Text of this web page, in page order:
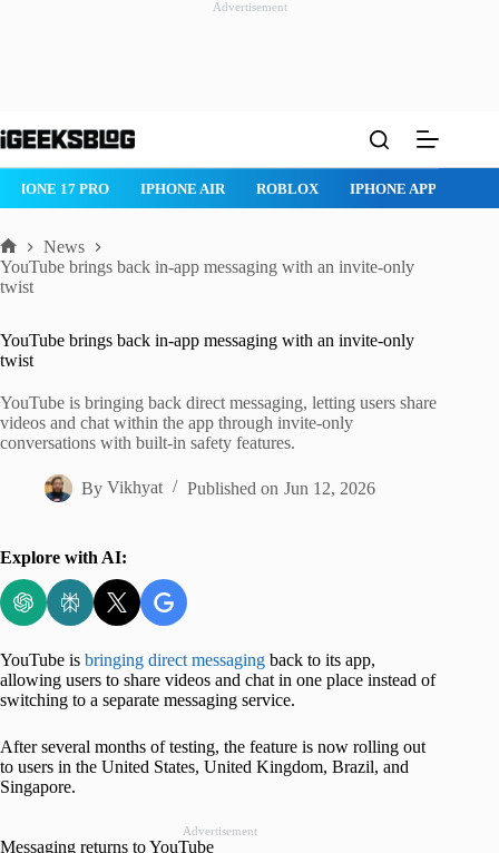
Advertisement
to
IPHONE 17 PRO IPHONE AIR ROBLOX IPHONE APPS
Home
News
YouTube brings back in-app messaging with an invite-only
twist
YouTube brings back in-app messaging with an invite-only
twist
YouTube is bringing back direct messaging, letting users share
videos and chat within the app through invite-only
conversations with built-in safety features.
By Vikhyat Published on Jun 12, 2026
Explore with AI:
YouTube is bringing direct messaging back to its app,
allowing users to share videos and chat in one place instead of
switching to a separate messaging service.
After several months of testing, the feature is now rolling out
to users in the United States, United Kingdom, Brazil, and
Singapore.
Advertisement
Messaging returns to YouTube